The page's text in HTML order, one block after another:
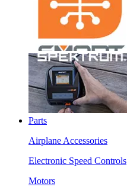
Parts
Airplane Accessories
Electronic Speed Controls
Motors